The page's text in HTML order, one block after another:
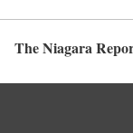
The Niagara